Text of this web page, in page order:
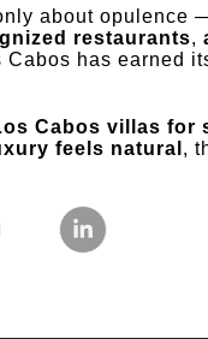
about opulence
restaurants,
Cabos has earned
Cabos villas for
feels natural ,